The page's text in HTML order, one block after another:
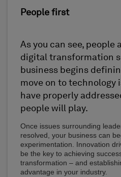
People first
As you can see, people
digital transformation
business begins
move on to technology
have properly
people will play.
Once issues surrounding
resolved, your business can
experimentation. Innovation
be the key to achieving
transformation – and
advantage in your industry.